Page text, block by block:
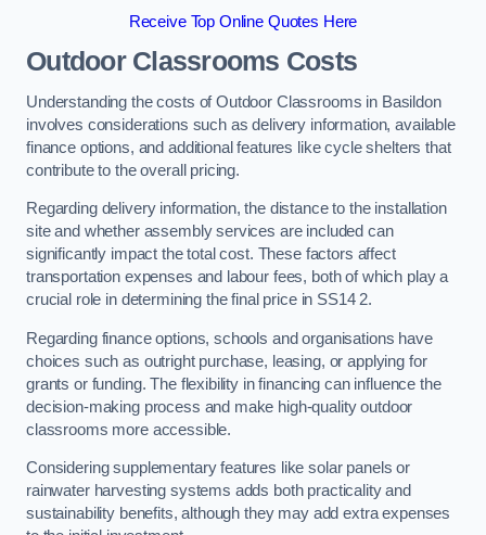
Receive Top Online Quotes Here
Outdoor Classrooms Costs
Understanding the costs of Outdoor Classrooms in Basildon
involves considerations such as delivery information, available
finance options, and additional features like cycle shelters that
contribute to the overall pricing.
Regarding delivery information, the distance to the installation
site and whether assembly services are included can
significantly impact the total cost. These factors affect
transportation expenses and labour fees, both of which play a
crucial role in determining the final price in SS14 2.
Regarding finance options, schools and organisations have
choices such as outright purchase, leasing, or applying for
grants or funding. The flexibility in financing can influence the
decision-making process and make high-quality outdoor
classrooms more accessible.
Considering supplementary features like solar panels or
rainwater harvesting systems adds both practicality and
sustainability benefits, although they may add extra expenses